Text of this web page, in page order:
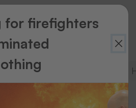
for firefighters